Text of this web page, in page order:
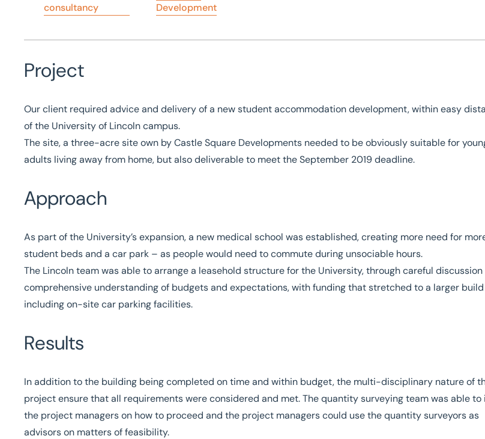
Development of Student
Accommodation
consultancy
Development
Project
Our client required advice and delivery of a new student accommodation development, within easy
of the University of Lincoln campus.
The site, a three-acre site own by Castle Square Developments needed to be obviously suitable for
adults living away from home, but also deliverable to meet the September 2019 deadline.
Approach
As part of the University’s expansion, a new medical school was established, creating more need for
student beds and a car park – as people would need to commute during unsociable hours.
The Lincoln teamwas able to arrange a leasehold structure for the University, through careful discussion
comprehensive understanding of budgets and expectations, with funding that stretched to a larger build
including on-site car parking facilities.
Results
In addition to the building being completed on time and within budget, the multi-disciplinary nature of
project ensure that all requirements were considered and met. The quantity surveying team was able to
the project managers on how to proceed and the project managers could use the quantity surveyors as
advisors on matters of feasibility.